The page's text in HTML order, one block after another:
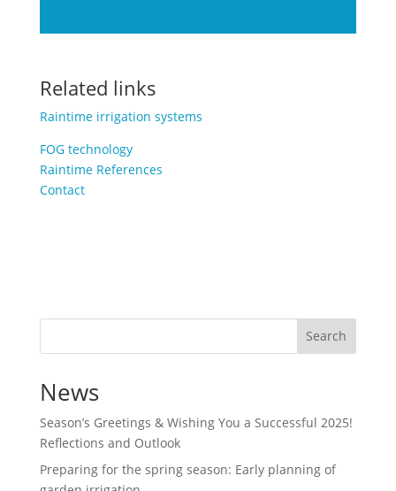
Related links
Raintime irrigation systems
FOG technology
Raintime References
Contact
Search
News
Season’s Greetings & Wishing You a Successful 2025!
Reflections and Outlook
Preparing for the spring season: Early planning of